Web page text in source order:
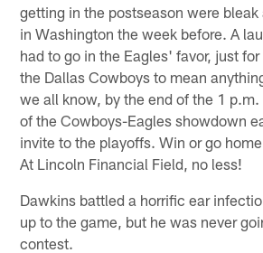
getting in the postseason were
in Washington the week before. A
had to go in the Eagles' favor, just
the Dallas Cowboys to mean
we all know, by the end of the 1
of the Cowboys-Eagles showdown
invite to the playoffs. Win or go
At Lincoln Financial Field, no less!
Dawkins battled a horrific ear
up to the game, but he was never
contest.